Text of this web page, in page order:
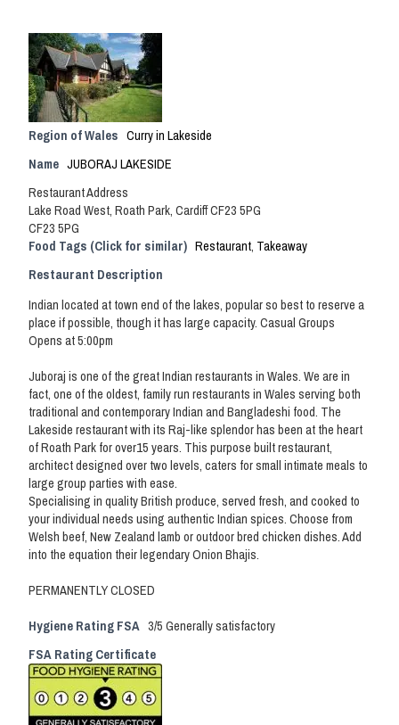
Region of Wales Curry in Lakeside
Name JUBORAJ LAKESIDE
Restaurant Address
Lake Road West, Roath Park, Cardiff CF23 5PG
CF23 5PG
Food Tags (Click for similar) Restaurant Takeaway
Restaurant Description
Indian located at town end of the lakes, popular so best to reserve a
place if possible, though it has large capacity. Casual Groups
Opens at 5:00pm
Juboraj is one of the great Indian restaurants in Wales. We are in
fact, one of the oldest, family run restaurants in Wales serving both
traditional and contemporary Indian and Bangladeshi food. The
Lakeside restaurant with its Raj-like splendor has been at the heart
of Roath Park for over15 years. This purpose built restaurant,
architect designed over two levels, caters for small intimate meals to
large group parties with ease.
Specialising in quality British produce, served fresh, and cooked to
your individual needs using authentic Indian spices. Choose from
Welsh beef, New Zealand lamb or outdoor bred chicken dishes. Add
into the equation their legendary Onion Bhajis.
PERMANENTLY CLOSED
Hygiene Rating FSA 3/5 Generally satisfactory
FSA Rating Certificate